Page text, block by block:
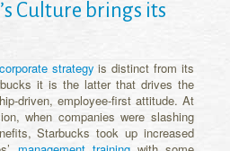
Culture brings its
corporate strategy is distinct from its
it is the latter that drives the
driven, employee-first attitude. At
when companies were slashing
Starbucks took up increased